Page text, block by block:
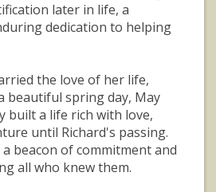
later in life, a
dedication to helping
the love of her life,
beautiful spring day, May
built a life rich with love,
until Richard's passing.
beacon of commitment and
all who knew them.